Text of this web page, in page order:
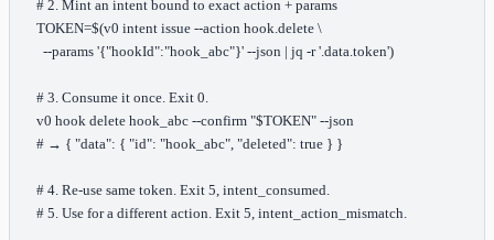
# 2. Mint an intent bound to exact action + params
TOKEN=$(v0 intent issue --action hook.delete \
  --params
'{"hookId":"hook_abc"}' --json | jq -r '.data.token')
# 3. Consume it once. Exit 0.
v0 hook delete hook_abc --confirm "$TOKEN" --json
# → { "data": { "id": "hook_abc", "deleted": true } }
# 4. Re-use same token. Exit 5, intent_consumed.
# 5. Use for a different action. Exit 5, intent_action_mismatch.